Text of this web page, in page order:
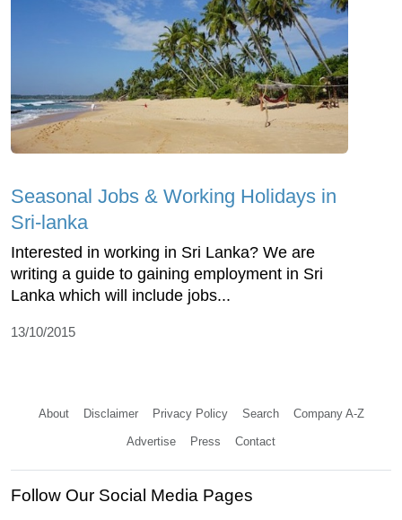
Seasonal Jobs & Working Holidays in
Sri-lanka
Interested in working in Sri Lanka? We are
writing a guide to gaining employment in Sri
Lanka which will include jobs...
13/10/2015
About Disclaimer Privacy Policy Search Company A-Z
Advertise Press Contact
Follow Our Social Media Pages